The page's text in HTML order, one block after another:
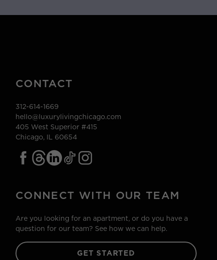
CONTACT
312-614-1669
hello@luxurylivingchicago.com
405 West Superior #415
Chicago, IL 60654
CONNECT WITH OUR TEAM
Are you looking for an apartment, or do you have a
question for our team? See how we can help.
GET STARTED